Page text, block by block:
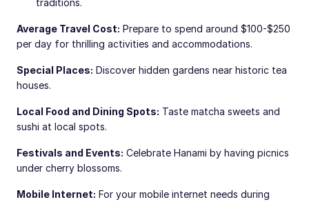
Average Travel Cost: Prepare to spend around $100-$250
per day for thrilling activities and accommodations.
Special Places: Discover hidden gardens near historic tea
houses.
Local Food and Dining Spots: Taste matcha sweets and
sushi at local spots.
Festivals and Events: Celebrate Hanami by having picnics
under cherry blossoms.
Mobile Internet: For your mobile internet needs during